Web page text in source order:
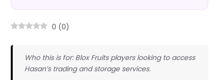
0 (0)
Who this is for: Blox Fruits players looking to access
Hasan’s trading and storage services.